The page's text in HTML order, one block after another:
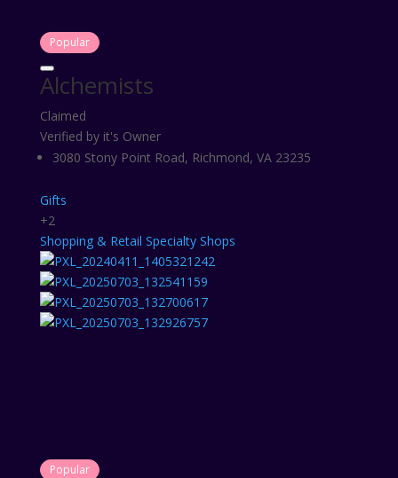
Popular
Alchemists
Claimed
Verified by it's Owner
3080 Stony Point Road, Richmond, VA 23235
Gifts
+2
Shopping & Retail Specialty Shops
Popular